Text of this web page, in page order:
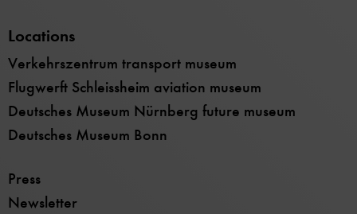
Locations
Verkehrszentrum transport museum
Flugwerft Schleissheim aviation museum
Deutsches Museum Nürnberg future museum
Deutsches Museum Bonn
Press
Newsletter